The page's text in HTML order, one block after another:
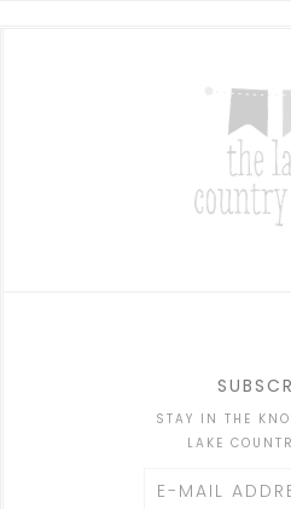
STAY IN THE
LAKE